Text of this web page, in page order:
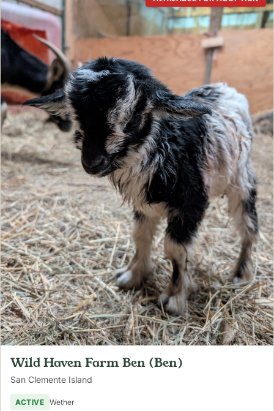
Wild Haven Farm Ben (Ben)
San Clemente Island
ACTIVE Wether